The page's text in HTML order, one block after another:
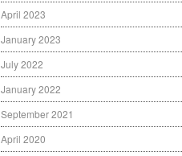
April 2023
January 2023
July 2022
January 2022
September 2021
April 2020